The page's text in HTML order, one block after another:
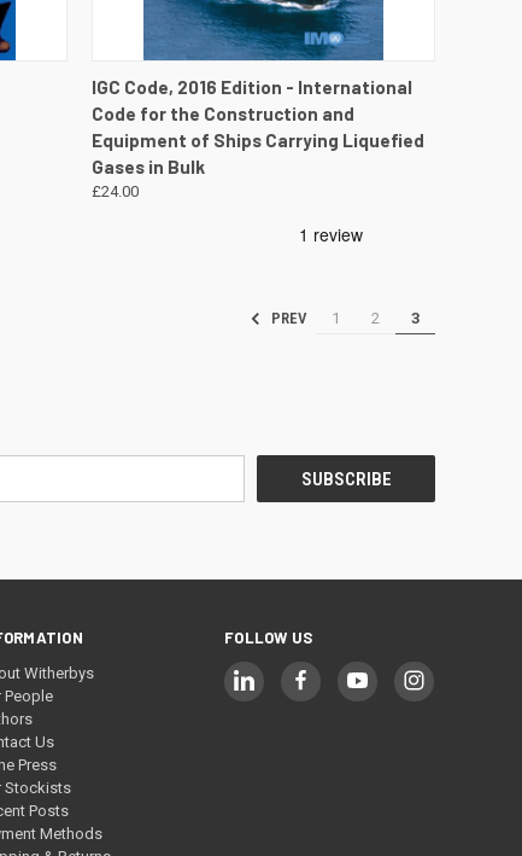
QUICK VIEW VIEW DETAILS
IGC Code, 2016 Edition - International
Code for the Construction and
Equipment of Ships Carrying Liquefied
Gases in Bulk
£24.00
PREV 1 2 3
Witherbys
People
Us
Press
Stockists
Posts
Methods
FOLLOW US